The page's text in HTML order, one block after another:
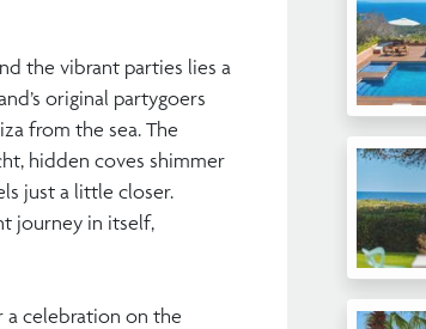
the vibrant parties lies a
original partygoers
from the sea. The
hidden coves shimmer
just a little closer.
journey in itself,
a celebration on the